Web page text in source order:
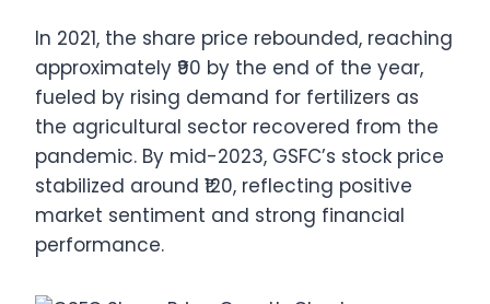
In 2021, the share price rebounded, reaching
approximately ₹90 by the end of the year,
fueled by rising demand for fertilizers as
the agricultural sector recovered from the
pandemic. By mid-2023, GSFC’s stock price
stabilized around ₹120, reflecting positive
market sentiment and strong financial
performance.